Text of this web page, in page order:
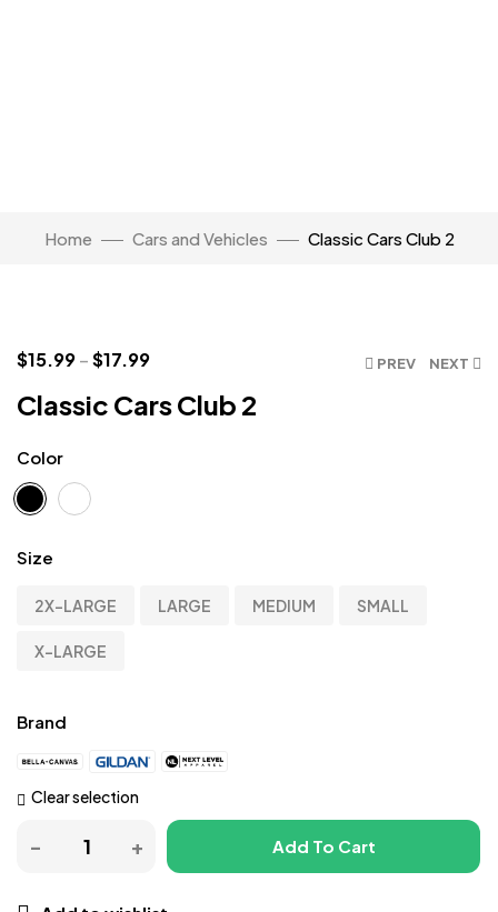
Home Cars and Vehicles Classic Cars Club 2
Click to enlarge
PREV NEXT
$15.99–$17.99
Classic Cars Club 2
Color
Size
2X-LARGE LARGE MEDIUM SMALL
X-LARGE
Brand
Clear selection
Add To Cart